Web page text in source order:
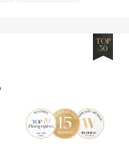
TOP
30